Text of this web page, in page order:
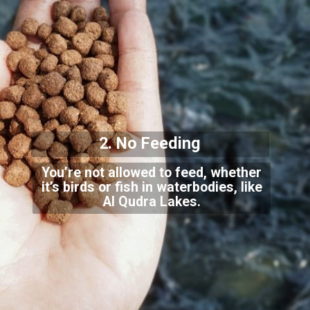
You’re not allowed to feed, whether
it’s birds or fish in waterbodies, like
Al Qudra Lakes.
2. No Feeding